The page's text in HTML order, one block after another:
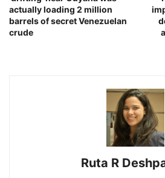
actually loading 2 million
barrels of secret Venezuelan
crude
Ruta R